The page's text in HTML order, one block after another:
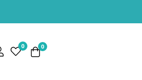
0 0